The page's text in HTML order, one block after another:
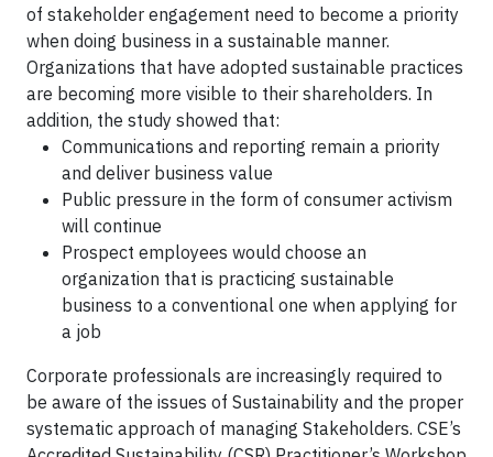
of stakeholder engagement need to become a priority
when doing business in a sustainable manner.
Organizations that have adopted sustainable practices
are becoming more visible to their shareholders. In
addition, the study showed that:
Communications and reporting remain a priority
and deliver business value
Public pressure in the form of consumer activism
will continue
Prospect employees would choose an
organization that is practicing sustainable
business to a conventional one when applying for
a job
Corporate professionals are increasingly required to
be aware of the issues of Sustainability and the proper
systematic approach of managing Stakeholders. CSE’s